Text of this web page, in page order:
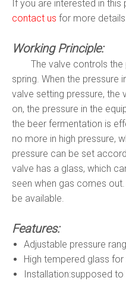
If you are interested in
contact us for more
Working Principle:
The valve controls the
spring. When the pressure
valve setting pressure, the
on, the pressure in the
the beer fermentation is
no more in high pressure,
pressure can be set
valve has a glass, which
seen when gas comes
be available.
Features:
Adjustable pressure
High tempered glass for
Installation:supposed